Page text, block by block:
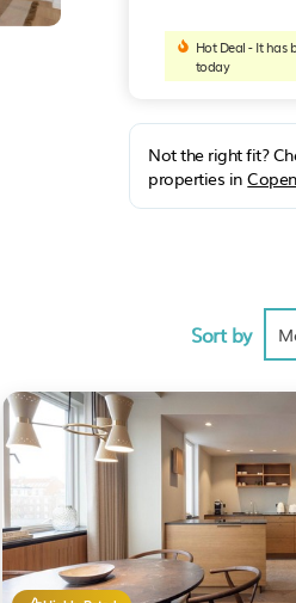
Hot Deal - It has
today
Not the right fit?
properties in
Sort by